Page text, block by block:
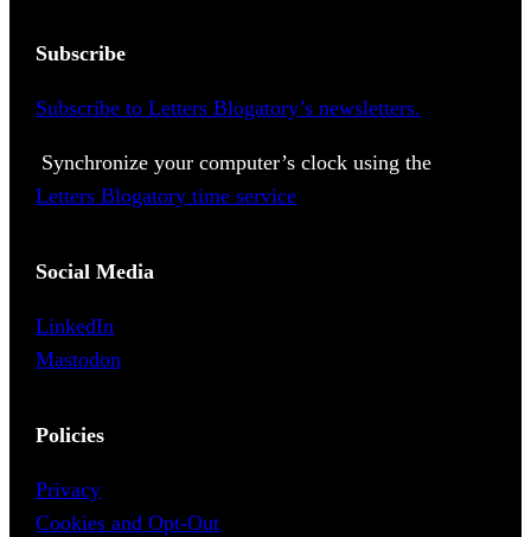
Subscribe
Subscribe to Letters Blogatory’s newsletters.
Synchronize your computer’s clock using the
Letters Blogatory time service
Social Media
LinkedIn
Mastodon
Policies
Privacy
Cookies and Opt-Out